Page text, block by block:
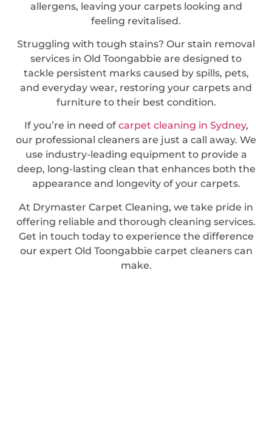
allergens, leaving your carpets looking and
feeling revitalised.
Struggling with tough stains? Our stain removal
services in Old Toongabbie are designed to
tackle persistent marks caused by spills, pets,
and everyday wear, restoring your carpets and
furniture to their best condition.
If you’re in need of carpet cleaning in Sydney,
our professional cleaners are just a call away. We
use industry-leading equipment to provide a
deep, long-lasting clean that enhances both the
appearance and longevity of your carpets.
At Drymaster Carpet Cleaning, we take pride in
offering reliable and thorough cleaning services.
Get in touch today to experience the difference
our expert Old Toongabbie carpet cleaners can
make.